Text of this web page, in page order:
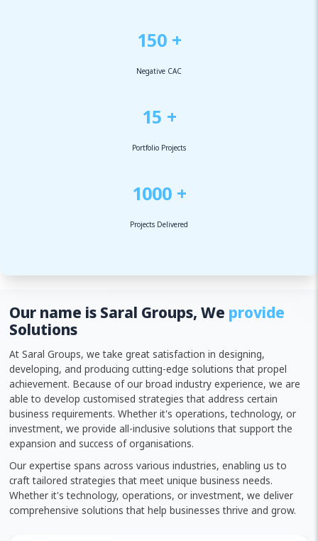
150 +
Negative CAC
15 +
Portfolio Projects
1000 +
Projects Delivered
Our name is Saral Groups, We provide
Solutions
At Saral Groups, we take great satisfaction in designing,
developing, and producing cutting-edge solutions that propel
achievement. Because of our broad industry experience, we are
able to develop customised strategies that address certain
business requirements. Whether it's operations, technology, or
investment, we provide all-inclusive solutions that support the
expansion and success of organisations.
Our expertise spans across various industries, enabling us to
craft tailored strategies that meet unique business needs.
Whether it's technology, operations, or investment, we deliver
comprehensive solutions that help businesses thrive and grow.